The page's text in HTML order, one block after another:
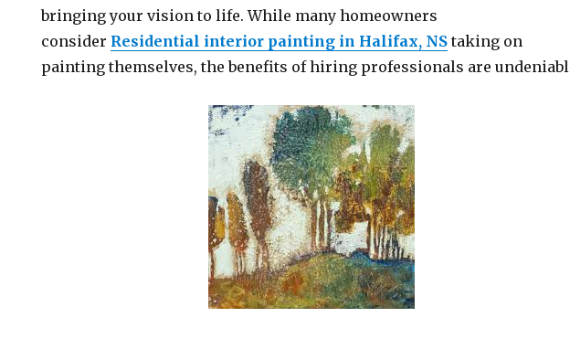
bringing your vision to life. While many homeowners
consider Residential interior painting in Halifax, NStaking on
painting themselves, the benefits of hiring professionals are